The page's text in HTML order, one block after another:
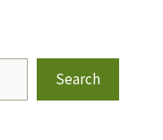
Search